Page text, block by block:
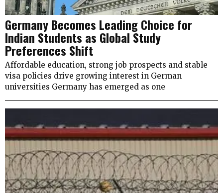
Germany Becomes Leading Choice for
Indian Students as Global Study
Preferences Shift
Affordable education, strong job prospects and stable
visa policies drive growing interest in German
universities Germany has emerged as one